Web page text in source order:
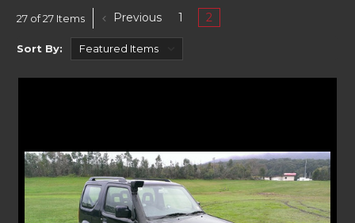
can search for your vehicle’s make and model using our ‘Vehicles’ menu.
From Nissan Patrols to Jeep Wrangler, we have the ideal Bullbar for you!
BULLBARS AVAILABLE:
have built-in lights, winch mounting options and are a lighter
alternative to the heavy-duty commander bars.
Commander Bars
27 of 27 Items Previous 1 2
Sort By: